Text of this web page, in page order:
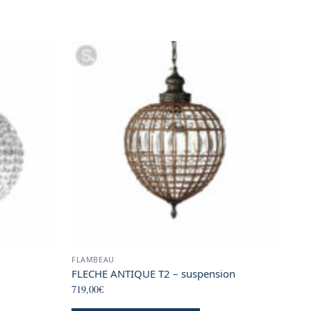
FLAMBEAU
FLECHE ANTIQUE T2 – suspension
719,00€